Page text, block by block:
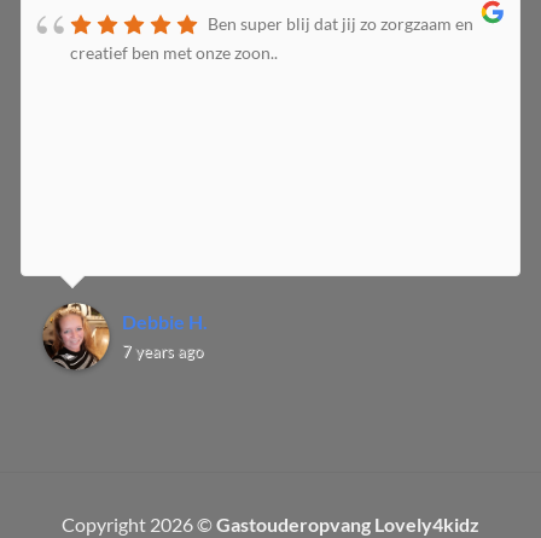
Ben super blij dat jij zo zorgzaam en
creatief ben met onze zoon..
Debbie H.
7 years ago
Copyright 2026 ©Gastouderopvang Lovely4kidz